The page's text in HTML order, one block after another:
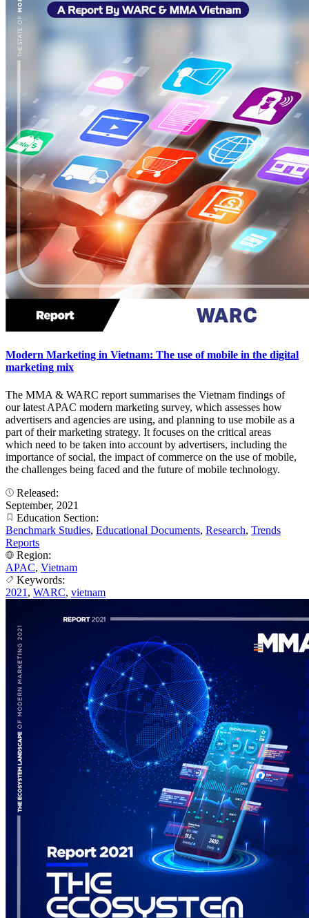
Modern Marketing in Vietnam: The use of mobile in the digital
marketing mix
The MMA & WARC report summarises the Vietnam findings of
our latest APAC modern marketing survey, which assesses how
advertisers and agencies are using, and planning to use mobile as a
part of their marketing strategy. It focuses on the critical areas
which need to be taken into account by advertisers, including the
importance of social, the impact of commerce on the use of mobile,
the challenges being faced and the future of mobile technology.
Released:
September, 2021
Education Section:
Benchmark Studies, Educational Documents, Research, Trends
Reports
Region:
APAC, Vietnam
Keywords:
2021 , WARC, vietnam